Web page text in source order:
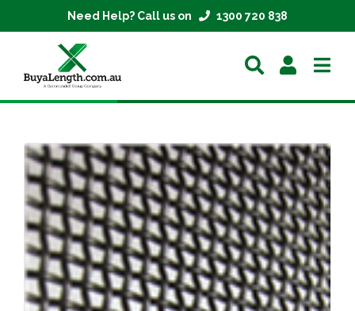
Need Help? Call us on 1300 720 838
Extrusions
Mesh
Parts
About